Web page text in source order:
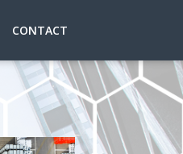
CONTACT